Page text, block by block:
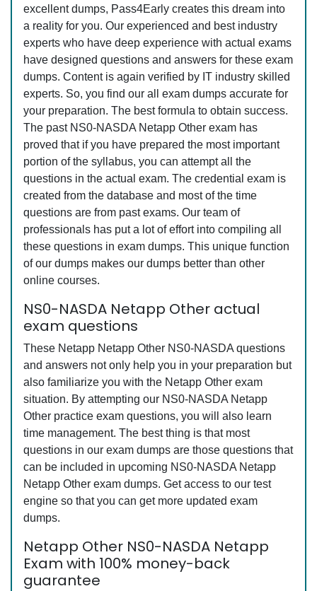
excellent dumps, Pass4Early creates this dream into
a reality for you. Our experienced and best industry
experts who have deep experience with actual exams
have designed questions and answers for these exam
dumps. Content is again verified by IT industry skilled
experts. So, you find our all exam dumps accurate for
your preparation. The best formula to obtain success.
The past NS0-NASDA Netapp Other exam has
proved that if you have prepared the most important
portion of the syllabus, you can attempt all the
questions in the actual exam. The credential exam is
created from the database and most of the time
questions are from past exams. Our team of
professionals has put a lot of effort into compiling all
these questions in exam dumps. This unique function
of our dumps makes our dumps better than other
online courses.
NS0-NASDA Netapp Other actual
exam questions
These Netapp Netapp Other NS0-NASDA questions
and answers not only help you in your preparation but
also familiarize you with the Netapp Other exam
situation. By attempting our NS0-NASDA Netapp
Other practice exam questions, you will also learn
time management. The best thing is that most
questions in our exam dumps are those questions that
can be included in upcoming NS0-NASDA Netapp
Netapp Other exam dumps. Get access to our test
engine so that you can get more updated exam
dumps.
Netapp Other NS0-NASDA Netapp
Exam with 100% money-back
guarantee